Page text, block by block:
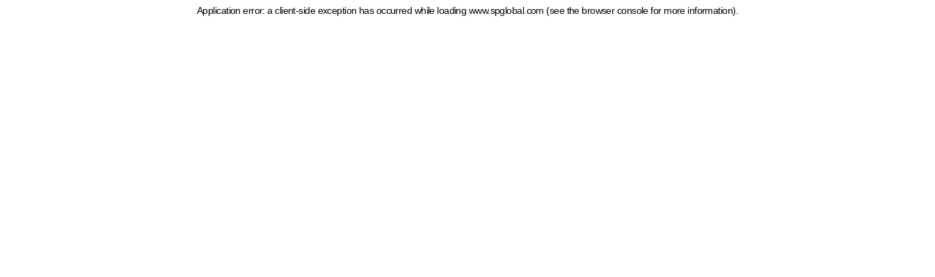
Application error: a client-side exception has occurred while loading www.spglobal.com (see the browser console for more information)